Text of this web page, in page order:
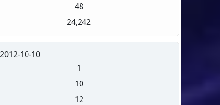
48
24,242
2012-10-10
1
10
12